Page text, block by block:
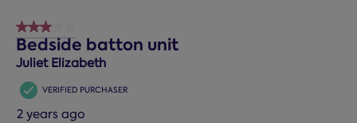
3 out of 5 stars.
Bedside batton unit
Juliet Elizabeth
VERIFIED PURCHASER
2 years ago